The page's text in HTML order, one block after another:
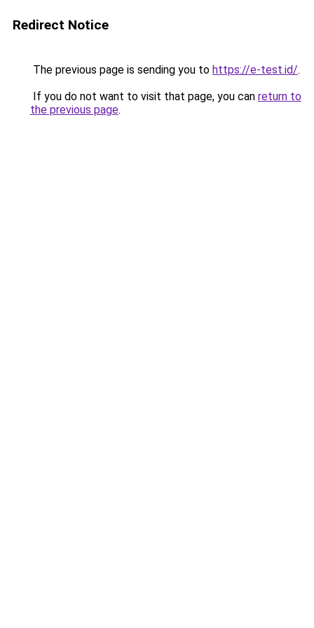
Redirect Notice
The previous page is sending you to https://e-test.id/.
If you do not want to visit that page, you can return to
the previous page.